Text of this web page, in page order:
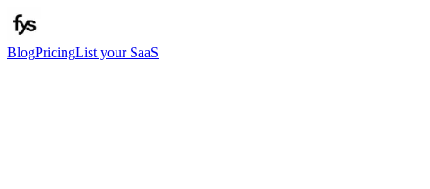
BlogPricingList your SaaS